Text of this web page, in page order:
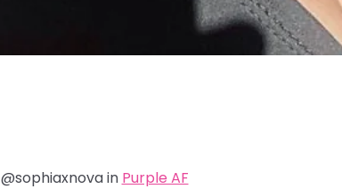
@sophiaxnova in Purple AF